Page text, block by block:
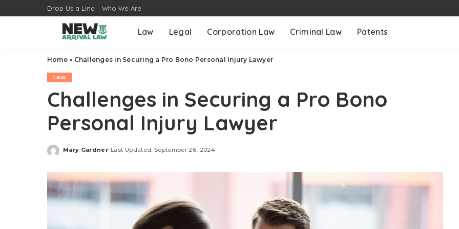
Drop Us a Line Who We Are
Law Legal Corporation Law Criminal Law Patents
Home» Challenges in Securing a Pro Bono Personal Injury Lawyer
Law
Challenges in Securing a Pro Bono
Personal Injury Lawyer
Posted
Mary Gardner Last Updated: September 26, 2024